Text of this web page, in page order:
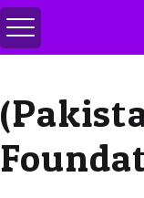
Переключить
меню